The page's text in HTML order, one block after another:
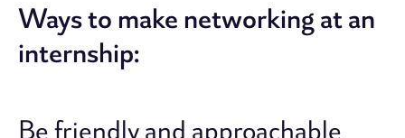
Ways to make networking at an
internship:
Be friendly and approachable